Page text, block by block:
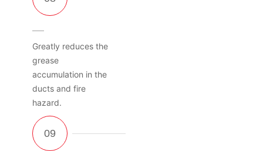
Greatly reduces the
grease
accumulation in the
ducts and fire
hazard.